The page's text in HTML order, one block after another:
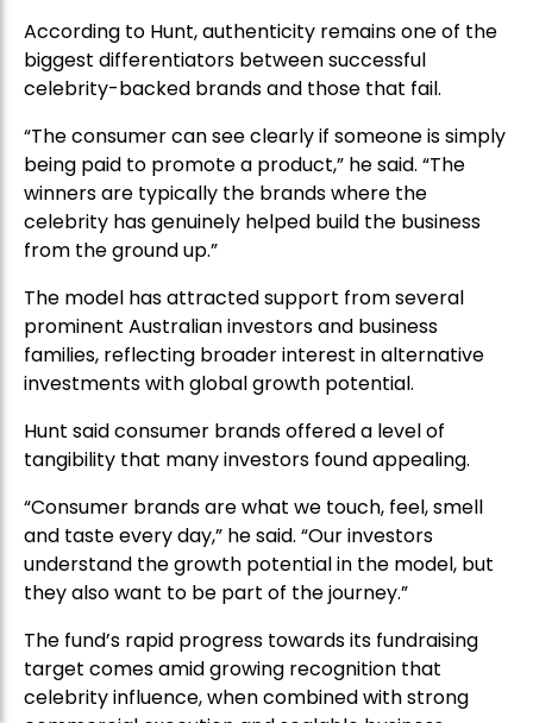
According to Hunt, authenticity remains one of the
biggest differentiators between successful
celebrity-backed brands and those that fail.
“The consumer can see clearly if someone is simply
being paid to promote a product,” he said. “The
winners are typically the brands where the
celebrity has genuinely helped build the business
from the ground up.”
The model has attracted support from several
prominent Australian investors and business
families, reflecting broader interest in alternative
investments with global growth potential.
Hunt said consumer brands offered a level of
tangibility that many investors found appealing.
“Consumer brands are what we touch, feel, smell
and taste every day,” he said. “Our investors
understand the growth potential in the model, but
they also want to be part of the journey.”
The fund’s rapid progress towards its fundraising
target comes amid growing recognition that
celebrity influence, when combined with strong